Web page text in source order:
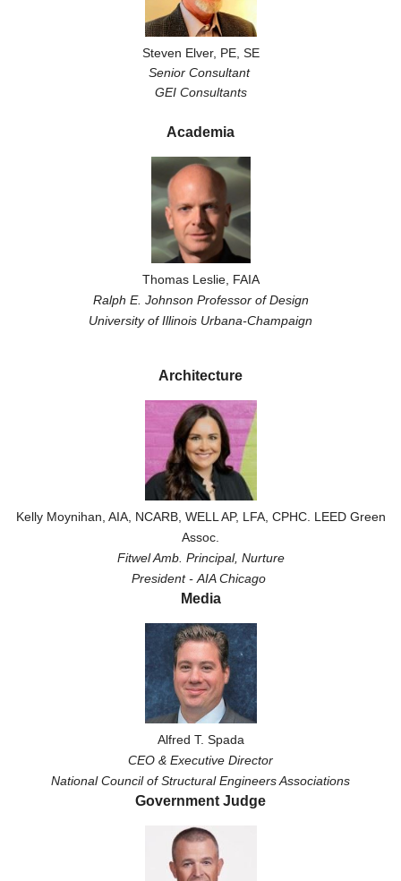
Steven Elver, PE, SE
Senior Consultant
GEI Consultants
Academia
Thomas Leslie, FAIA
Ralph E. Johnson Professor of Design
University of Illinois Urbana-Champaign
Architecture
Kelly Moynihan, AIA, NCARB, WELL AP, LFA, CPHC. LEED Green
Assoc.
Fitwel Amb. Principal, Nurture
President - AIA Chicago
Media
Alfred T. Spada
CEO & Executive Director
National Council of Structural Engineers Associations
Government Judge